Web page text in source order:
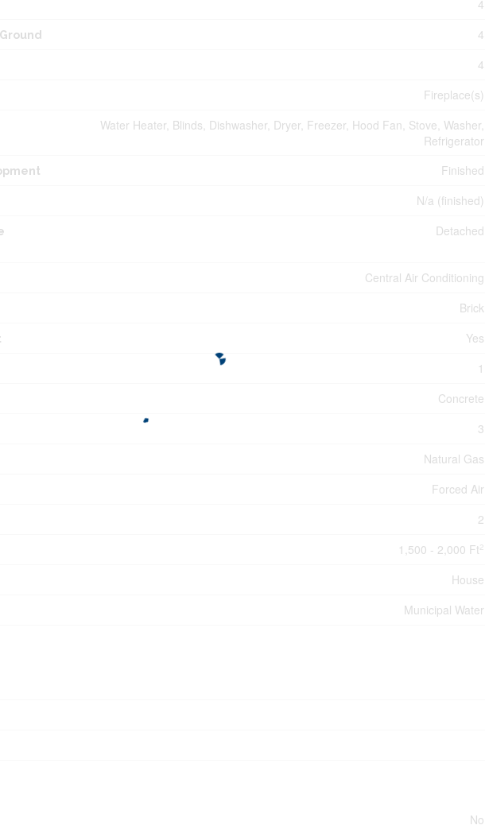
4
4
4
Fireplace(s)
Water Heater, Blinds, Dishwasher, Dryer, Freezer, Hood Fan, Stove, Washer,
Refrigerator
Finished
N/a (finished)
Detached
Central Air Conditioning
Brick
Yes
1
Concrete
3
Natural Gas
Forced Air
2
1,500 - 2,000 Ft 2
House
Municipal Water
No